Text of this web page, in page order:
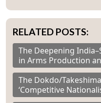
LIBRARY
Open
menu
MP-
IDSA
NEWS
Open
menu
RELATED POSTS:
The Deepening
in Arms Production
The Dokdo/
‘Competitive